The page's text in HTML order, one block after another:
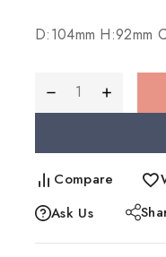
D:104mm H:92mm
Compare
Ask Us